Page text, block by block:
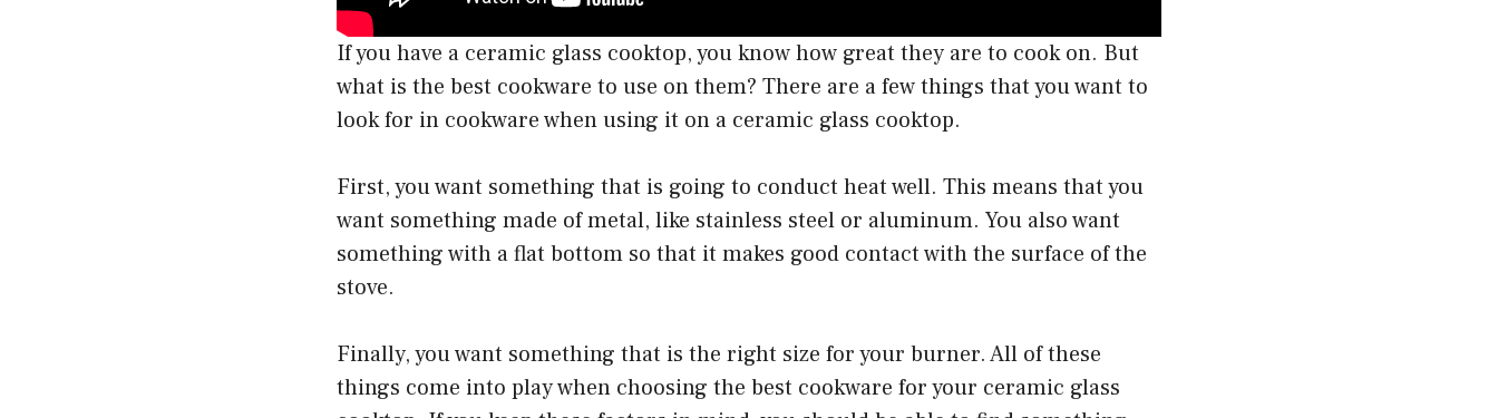
If you have a ceramic glass cooktop, you know how great they are to cook on. But
what is the best cookware to use on them? There are a few things that you want to
look for in cookware when using it on a ceramic glass cooktop.
First, you want something that is going to conduct heat well. This means that you
want something made of metal, like stainless steel or aluminum. You also want
something with a flat bottom so that it makes good contact with the surface of the
stove.
Finally, you want something that is the right size for your burner. All of these
things come into play when choosing the best cookware for your ceramic glass